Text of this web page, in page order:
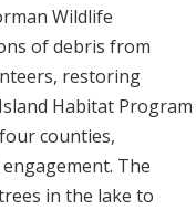
Wildlife
of debris from
restoring
Habitat Program
counties,
The
in the lake to